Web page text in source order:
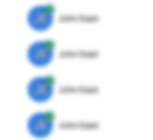
JE John Egan
JE John Egan
JE John Egan
JE John Egan